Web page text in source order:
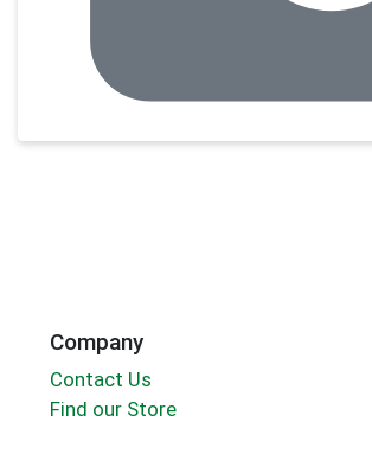
Company
Contact Us
Find our Store